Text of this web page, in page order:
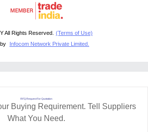
All Rights Reserved. (Terms of Use)
Infocom Network Private Limited.
RFQ Request For Quotation
Buying Requirement. Tell Suppliers
What You Need.